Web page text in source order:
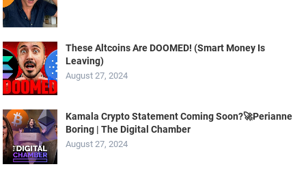
These Altcoins Are DOOMED! (Smart Money Is
Leaving)
August 27, 2024
Kamala Crypto Statement Coming Soon?🚀Perianne
Boring | The Digital Chamber
August 27, 2024